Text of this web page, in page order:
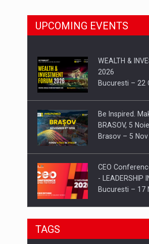
UPCOMING EVENTS
WEALTH &
2026
Bucuresti – 22
Be Inspired.
BRASOV, 5
Brasov – 5
CEO
- LEADERSHIP
Bucuresti – 17
Be Inspired.
TAGS